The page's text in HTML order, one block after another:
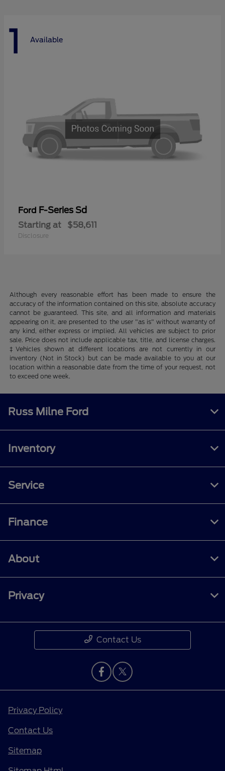
1 Available
Ford F-Series Sd
Starting at $58,611
Disclosure
Although every reasonable effort has been made to ensure the
accuracy of the information contained on this site, absolute accuracy
cannot be guaranteed. This site, and all information and materials
appearing on it, are presented to the user "as is" without warranty of
any kind, either express or implied. All vehicles are subject to prior
sale. Price does not include applicable tax, title, and license charges.
‡Vehicles shown at different locations are not currently in our
inventory (Not in Stock) but can be made available to you at our
location within a reasonable date from the time of your request, not
to exceed one week.
Russ Milne Ford
Inventory
Service
Finance
About
Privacy
Contact Us
Privacy Policy
Contact Us
Sitemap